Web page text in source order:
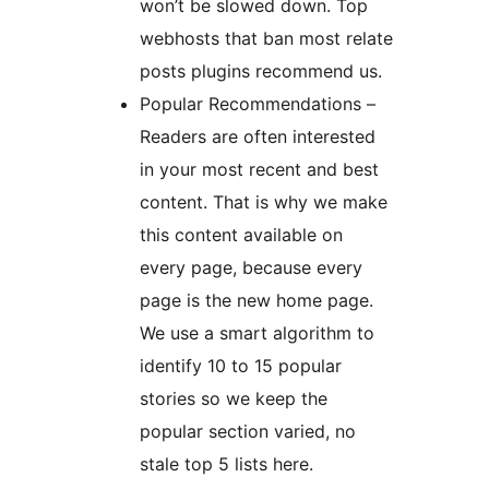
won’t be slowed down. Top
webhosts that ban most relate
posts plugins recommend us.
Popular Recommendations –
Readers are often interested
in your most recent and best
content. That is why we make
this content available on
every page, because every
page is the new home page.
We use a smart algorithm to
identify 10 to 15 popular
stories so we keep the
popular section varied, no
stale top 5 lists here.